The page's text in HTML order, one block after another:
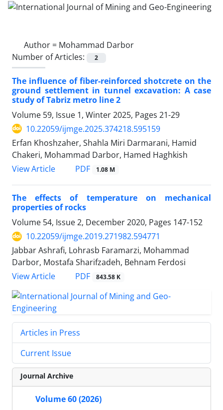
Author = Mohammad Darbor
Number of Articles:
2
The influence of fiber-reinforced shotcrete on the
ground settlement in tunnel excavation: A case
study of Tabriz metro line 2
Volume 59, Issue 1, Winter 2025, Pages 21-29
10.22059/ijmge.2025.374218.595159
Erfan Khoshzaher, Shahla Miri Darmarani, Hamid
Chakeri, Mohammad Darbor, Hamed Haghkish
View Article
PDF 1.08 M
The effects of temperature on mechanical
properties of rocks
Volume 54, Issue 2, December 2020, Pages 147-152
10.22059/ijmge.2019.271982.594771
Jabbar Ashrafi, Lohrasb Faramarzi, Mohammad
Darbor, Mostafa Sharifzadeh, Behnam Ferdosi
View Article
PDF 843.58 K
Articles in Press
Current Issue
Journal Archive
Volume 60 (2026)